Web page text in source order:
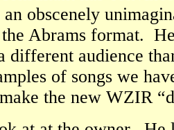
obscenely
Abrams format.
different audience
of songs we
the new WZIR